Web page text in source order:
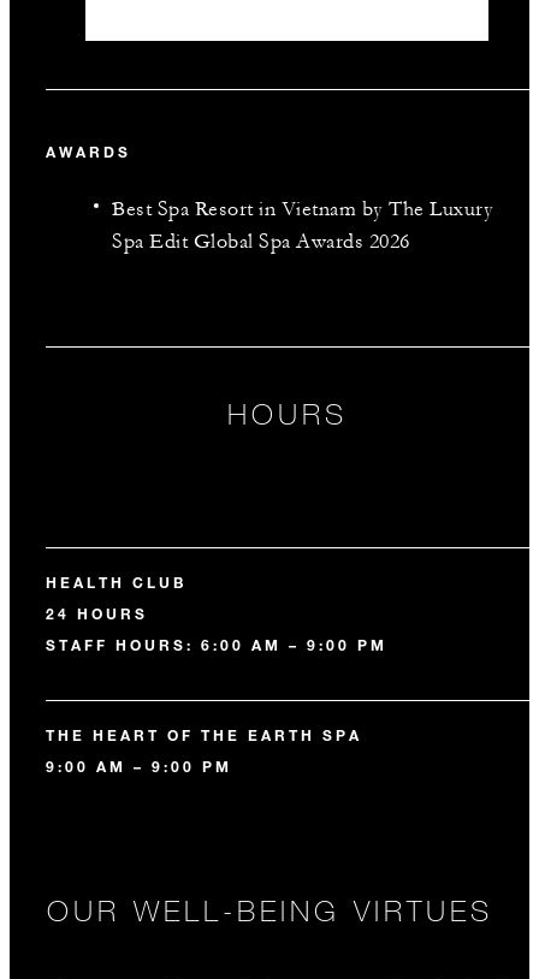
AWARDS
Best Spa Resort in Vietnam by The Luxury
Spa Edit Global Spa Awards 2026
HOURS
HEALTH CLUB
24 HOURS
STAFF HOURS: 6:00 AM – 9:00 PM
THE HEART OF THE EARTH SPA
9:00 AM – 9:00 PM
OUR WELL-BEING VIRTUES